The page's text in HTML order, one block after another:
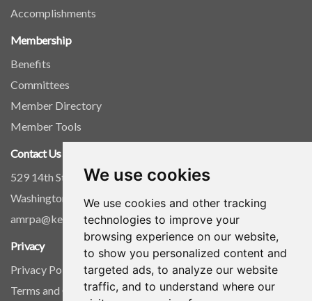
We use cookies
We use cookies and other tracking
technologies to improve your
browsing experience on our website,
to show you personalized content and
targeted ads, to analyze our website
traffic, and to understand where our
Accomplishments
Membership
Benefits
Committees
Member Directory
Member Tools
Contact Us
529 14th Street, NW, Suite 1280
Washington, D.C. 20045
amrpa@kellencompany.com
Privacy
Privacy Policy
Terms and Conditions of Use